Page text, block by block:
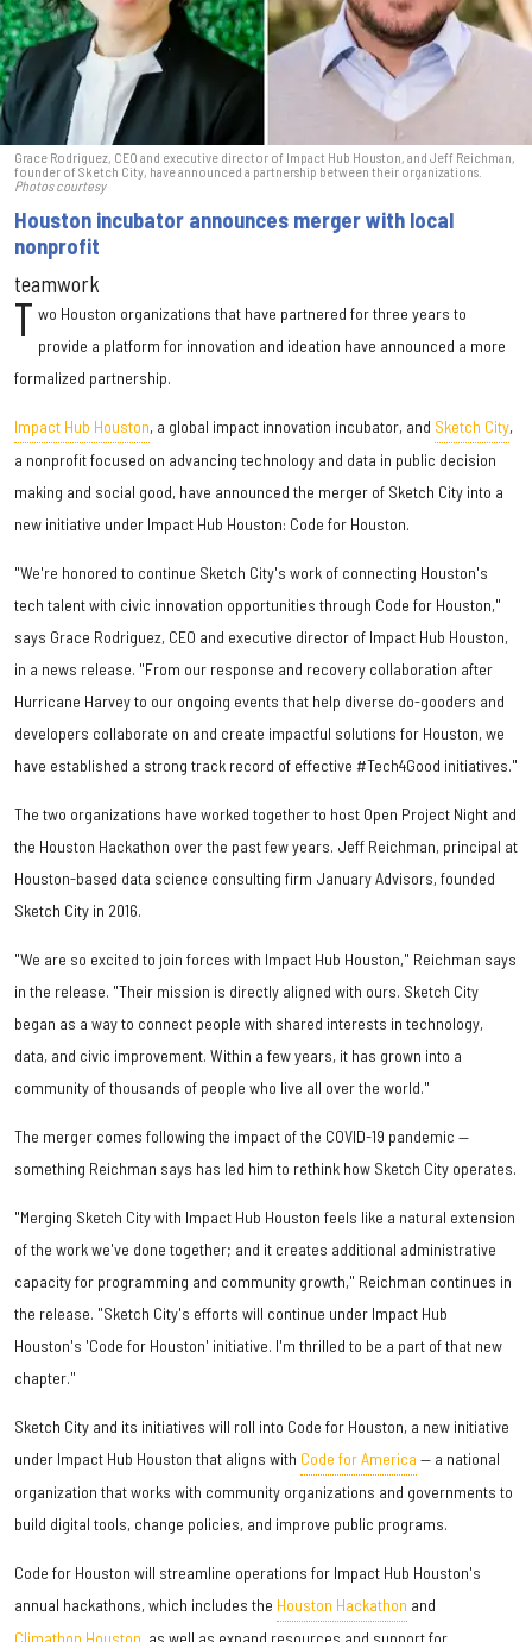
Grace Rodriguez, CEO and executive director of Impact Hub Houston, and Jeff Reichman,
founder of Sketch City, have announced a partnership between their organizations.
Photos courtesy
Houston incubator announces merger with local
nonprofit
teamwork
T wo Houston organizations that have partnered for three years to
provide a platform for innovation and ideation have announced a more
formalized partnership.
Impact Hub Houston, a global impact innovation incubator, and Sketch City,
a nonprofit focused on advancing technology and data in public decision
making and social good, have announced the merger of Sketch City into a
new initiative under Impact Hub Houston: Code for Houston.
"We're honored to continue Sketch City's work of connecting Houston's
tech talent with civic innovation opportunities through Code for Houston,"
says Grace Rodriguez, CEO and executive director of Impact Hub Houston,
in a news release. "From our response and recovery collaboration after
Hurricane Harvey to our ongoing events that help diverse do-gooders and
developers collaborate on and create impactful solutions for Houston, we
have established a strong track record of effective #Tech4Good initiatives."
The two organizations have worked together to host Open Project Night and
the Houston Hackathon over the past few years. Jeff Reichman, principal at
Houston-based data science consulting firm January Advisors, founded
Sketch City in 2016.
"We are so excited to join forces with Impact Hub Houston," Reichman says
in the release. "Their mission is directly aligned with ours. Sketch City
began as a way to connect people with shared interests in technology,
data, and civic improvement. Within a few years, it has grown into a
community of thousands of people who live all over the world."
The merger comes following the impact of the COVID-19 pandemic —
something Reichman says has led him to rethink how Sketch City operates.
"Merging Sketch City with Impact Hub Houston feels like a natural extension
of the work we've done together; and it creates additional administrative
capacity for programming and community growth," Reichman continues in
the release. "Sketch City's efforts will continue under Impact Hub
Houston's 'Code for Houston' initiative. I'm thrilled to be a part of that new
chapter."
Sketch City and its initiatives will roll into Code for Houston, a new initiative
under Impact Hub Houston that aligns with Code for America — a national
organization that works with community organizations and governments to
build digital tools, change policies, and improve public programs.
Code for Houston will streamline operations for Impact Hub Houston's
annual hackathons, which includes the Houston Hackathon and